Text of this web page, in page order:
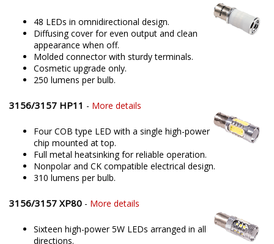
48 LEDs in omnidirectional design.
Diffusing cover for even output and clean
appearance when off.
Molded connector with sturdy terminals.
Cosmetic upgrade only.
250 lumens per bulb.
3156/3157 HP11 - More details
Four COB type LED with a single high-power
chip mounted at top.
Full metal heatsinking for reliable operation.
Nonpolar and CK compatible electrical design.
310 lumens per bulb.
3156/3157 XP80 - More details
Sixteen high-power 5W LEDs arranged in all
directions.